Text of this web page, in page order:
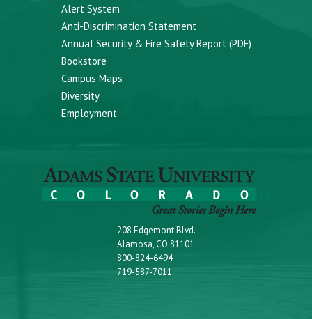
Alert System
Anti-Discrimination Statement
Annual Security & Fire Safety Report (PDF)
Bookstore
Campus Maps
Diversity
Employment
208 Edgemont Blvd.
Alamosa, CO 81101
800-824-6494
719-587-7011